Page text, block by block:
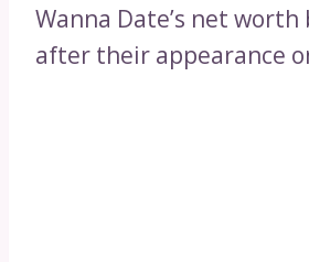
Wanna Date’s net worth
after their appearance